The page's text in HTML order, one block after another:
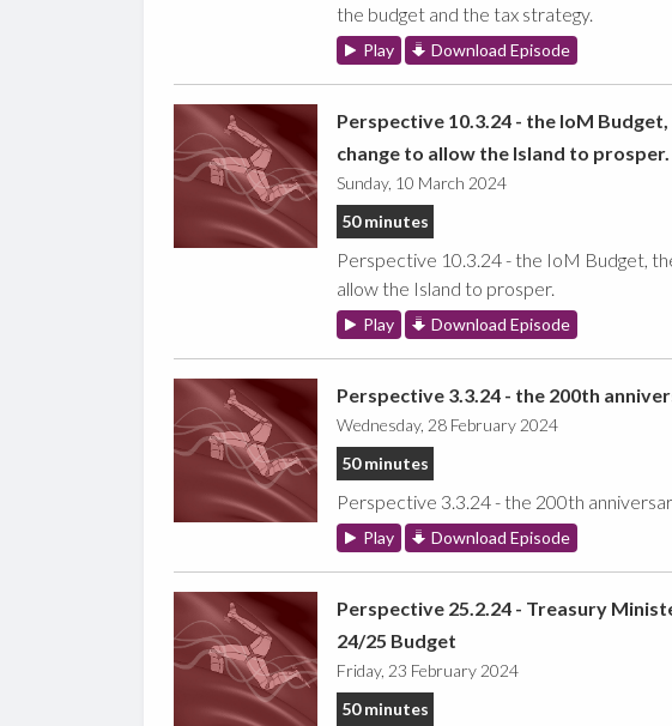
the budget and the tax strategy.
Play Download Episode
Perspective 10.3.24 - the IoM
change to allow the Island to prosper.
Sunday, 10 March 2024
50 minutes
Perspective 10.3.24 - the IoM Budget,
allow the Island to prosper.
Play Download Episode
Perspective 3.3.24 - the 200th
Wednesday, 28 February 2024
50 minutes
Perspective 3.3.24 - the 200th
Play Download Episode
Perspective 25.2.24 - Treasury
24/25 Budget
Friday, 23 February 2024
50 minutes